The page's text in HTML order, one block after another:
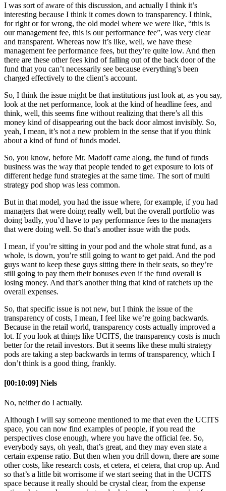
I was sort of aware of this discussion, and actually I think it’s
interesting because I think it comes down to transparency. I think,
for right or for wrong, the old model where we were like, “this is
our management fee, this is our performance fee”, was very clear
and transparent. Whereas now it’s like, well, we have these
management fee performance fees, but they’re quite low. And then
there are these other fees kind of falling out of the back door of the
fund that you can’t necessarily see because everything’s been
charged effectively to the client’s account.
So, I think the issue might be that institutions just look at, as you say,
look at the net performance, look at the kind of headline fees, and
think, well, this seems fine without realizing that there’s all this
money kind of disappearing out the back door almost invisibly. So,
yeah, I mean, it’s not a new problem in the sense that if you think
about a kind of fund of funds model.
So, you know, before Mr. Madoff came along, the fund of funds
business was the way that people tended to get exposure to lots of
different hedge fund strategies at the same time. The sort of multi
strategy pod shop was less common.
But in that model, you had the issue where, for example, if you had
managers that were doing really well, but the overall portfolio was
doing badly, you’d have to pay performance fees to the managers
that were doing well. So that’s another issue with the pods.
I mean, if you’re sitting in your pod and the whole strat fund, as a
whole, is down, you’re still going to want to get paid. And the pod
guys want to keep these guys sitting there in their seats, so they’re
still going to pay them their bonuses even if the fund overall is
losing money. And that’s another thing that kind of ratchets up the
overall expenses.
So, that specific issue is not new, but I think the issue of the
transparency of costs, I mean, I feel like we’re going backwards.
Because in the retail world, transparency costs actually improved a
lot. If you look at things like UCITS, the transparency costs is much
better for the retail investors. But it seems like these multi strategy
pods are taking a step backwards in terms of transparency, which I
don’t think is a good thing, frankly.
[00:10:09] Niels
No, neither do I actually.
Although I will say someone mentioned to me that even the UCITS
space, you can now find examples of people, if you read the
perspectives close enough, where you have the official fee. So,
everybody says, oh yeah, that’s great, and they may even state a
certain expense ratio. But then when you drill down, there are some
other costs, like research costs, et cetera, et cetera, that crop up. And
so that’s a little bit worrisome if we start seeing that in the UCITS
space because it really should be crystal clear, from the expense